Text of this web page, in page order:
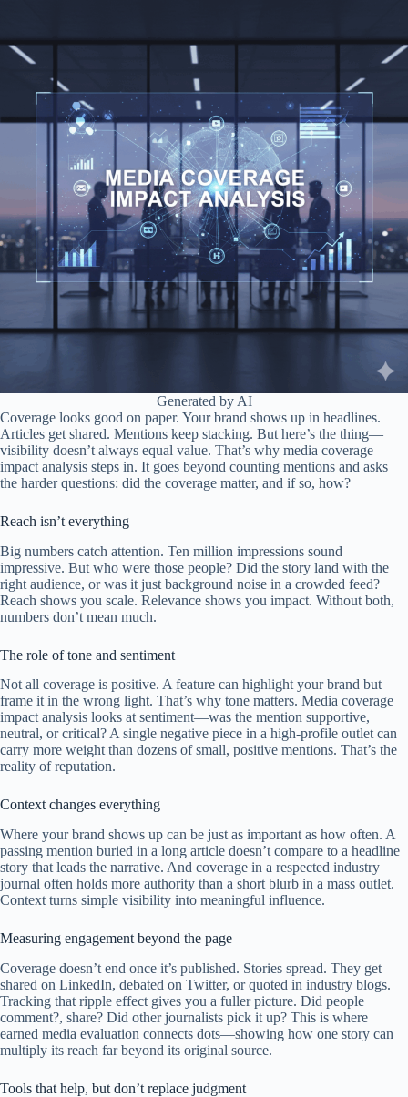
Generated by AI
Coverage looks good on paper. Your brand shows up in headlines.
Articles get shared. Mentions keep stacking. But here’s the thing—
visibility doesn’t always equal value. That’s why media coverage
impact analysis steps in. It goes beyond counting mentions and asks
the harder questions: did the coverage matter, and if so, how?
Reach isn’t everything
Big numbers catch attention. Ten million impressions sound
impressive. But who were those people? Did the story land with the
right audience, or was it just background noise in a crowded feed?
Reach shows you scale. Relevance shows you impact. Without both,
numbers don’t mean much.
The role of tone and sentiment
Not all coverage is positive. A feature can highlight your brand but
frame it in the wrong light. That’s why tone matters. Media coverage
impact analysis looks at sentiment—was the mention supportive,
neutral, or critical? A single negative piece in a high-profile outlet can
carry more weight than dozens of small, positive mentions. That’s the
reality of reputation.
Context changes everything
Where your brand shows up can be just as important as how often. A
passing mention buried in a long article doesn’t compare to a headline
story that leads the narrative. And coverage in a respected industry
journal often holds more authority than a short blurb in a mass outlet.
Context turns simple visibility into meaningful influence.
Measuring engagement beyond the page
Coverage doesn’t end once it’s published. Stories spread. They get
shared on LinkedIn, debated on Twitter, or quoted in industry blogs.
Tracking that ripple effect gives you a fuller picture. Did people
comment?, share? Did other journalists pick it up? This is where
earned media evaluation connects dots—showing how one story can
multiply its reach far beyond its original source.
Tools that help, but don’t replace judgment